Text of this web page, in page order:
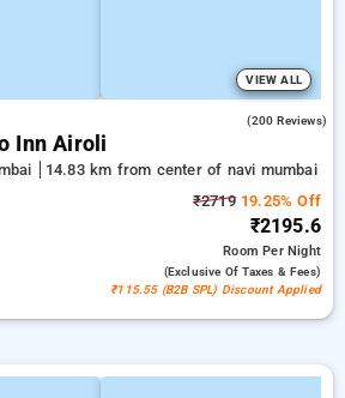
VIEW ALL
(200 Reviews)
Inn Airoli
14.83 km from center of navi mumbai
₹271919.25% Off
₹2195.6
RoomPer Night
(exclusive Of Taxes & Fees)
₹115.55 (B2B SPL) Discount Applied